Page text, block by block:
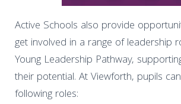
Active Schools also provide
get involved in a range of leadership
Young Leadership Pathway,
their potential. At Viewforth, pupils
following roles: